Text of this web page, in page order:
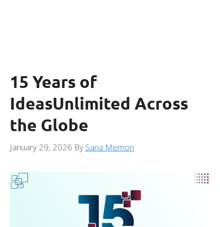
15 Years of
IdeasUnlimited Across
the Globe
January 29, 2026 By Sana Memon